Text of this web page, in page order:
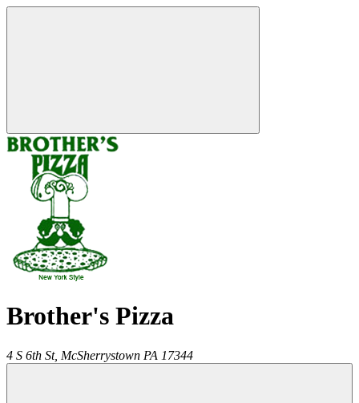
Brother's Pizza
4 S 6th St, McSherrystown PA 17344